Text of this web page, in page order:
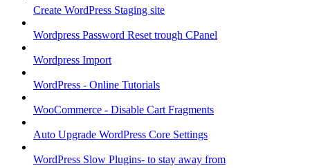
Create WordPress Staging site
Wordpress Password Reset trough CPanel
Wordpress Import
WordPress - Online Tutorials
WooCommerce - Disable Cart Fragments
Auto Upgrade WordPress Core Settings
WordPress Slow Plugins- to stay away from